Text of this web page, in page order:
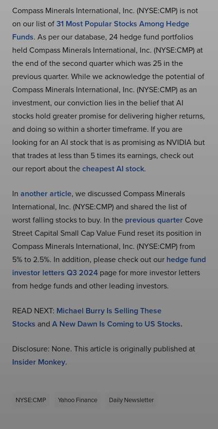
Compass Minerals International, Inc. (NYSE:CMP) is not
on our list of31 Most Popular Stocks Among Hedge
Funds. As per our database, 24 hedge fund portfolios
held Compass Minerals International, Inc. (NYSE:CMP) at
the end of the second quarter which was 25 in the
previous quarter. While we acknowledge the potential of
Compass Minerals International, Inc. (NYSE:CMP) as an
investment, our conviction lies in the belief that AI
stocks hold greater promise for delivering higher returns,
and doing so within a shorter timeframe. If you are
looking for an AI stock that is as promising as NVIDIA but
that trades at less than 5 times its earnings, check out
our report about thecheapest AI stock.
In another article, we discussed Compass Minerals
International, Inc. (NYSE:CMP) and shared the list of
worst falling stocks to buy. In the previous quarter Cove
Street Capital Small Cap Value Fund reset its position in
Compass Minerals International, Inc. (NYSE:CMP) from
5% to 2.5%. In addition, please check out our hedge fund
investor letters Q3 2024 page for more investor letters
from hedge funds and other leading investors.
READ NEXT: Michael Burry Is Selling These
Stocks and A New Dawn Is Coming to US Stocks.
Disclosure: None. This article is originally published at
Insider Monkey.
NYSE:CMP Yahoo Finance Daily Newsletter